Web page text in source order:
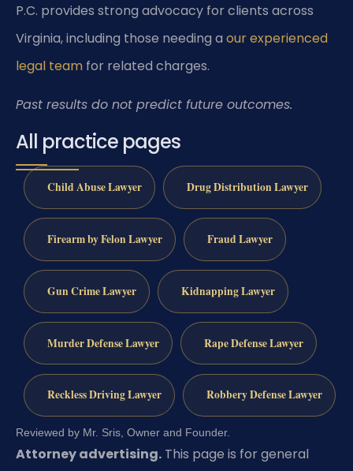
P.C. provides strong advocacy for clients across
Virginia, including those needing a our experienced
legal team for related charges.
Past results do not predict future outcomes.
All practice pages
Child Abuse Lawyer Drug Distribution Lawyer
Firearm by Felon Lawyer Fraud Lawyer
Gun Crime Lawyer Kidnapping Lawyer
Murder Defense Lawyer Rape Defense Lawyer
Reckless Driving Lawyer Robbery Defense Lawyer
Reviewed by Mr. Sris, Owner and Founder.
Attorney advertising. This page is for general